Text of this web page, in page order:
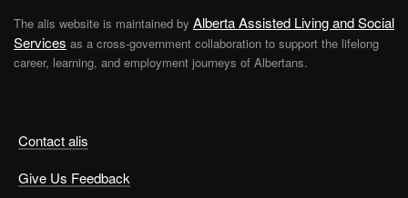
Contact alis
Give Us Feedback
The alis website is maintained by Alberta Assisted Living and Social
Services as a cross-government collaboration to support the lifelong
career, learning, and employment journeys of Albertans.